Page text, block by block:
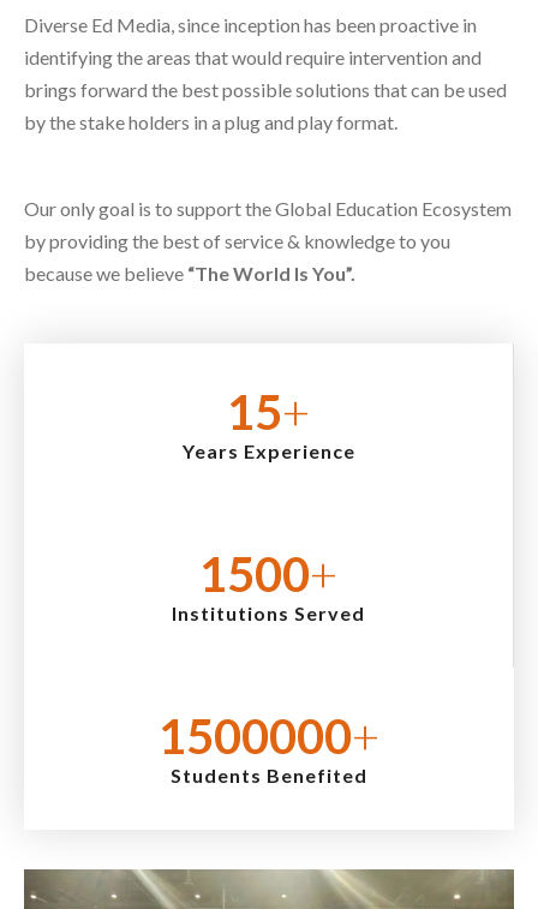
Diverse Ed Media, since inception has been proactive in
identifying the areas that would require intervention and
brings forward the best possible solutions that can be used
by the stake holders in a plug and play format.
Our only goal is to support the Global Education Ecosystem
by providing the best of service & knowledge to you
because we believe “The World Is You”.
15+
Years Experience
1500+
Institutions Served
1500000+
Students Benefited